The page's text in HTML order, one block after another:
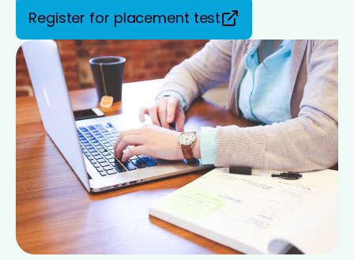
Register for placement test